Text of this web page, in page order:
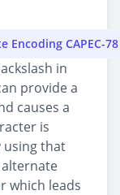
Encoding CAPEC-78
in
provide a
causes a
is
using that
which leads